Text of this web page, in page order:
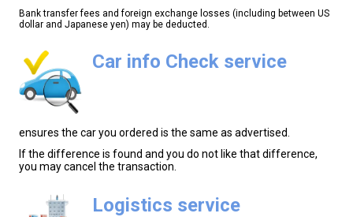
Bank transfer fees and foreign exchange losses (including between US
dollar and Japanese yen) may be deducted.
Car info Check service
ensures the car you ordered is the same as advertised.
If the difference is found and you do not like that difference,
you may cancel the transaction.
Logistics service